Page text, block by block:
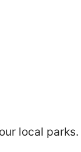
local parks.